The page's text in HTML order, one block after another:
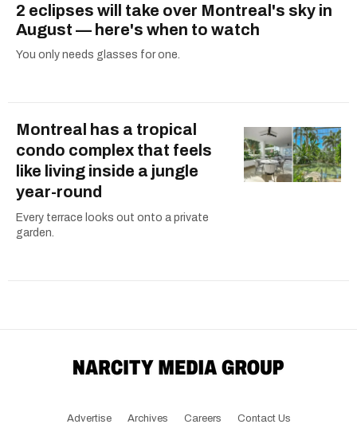
2 eclipses will take over Montreal's sky in
August — here's when to watch
You only needs glasses for one.
Montreal has a tropical
condo complex that feels
like living inside a jungle
year-round
Every terrace looks out onto a private
garden.
Advertise Archives Careers Contact Us